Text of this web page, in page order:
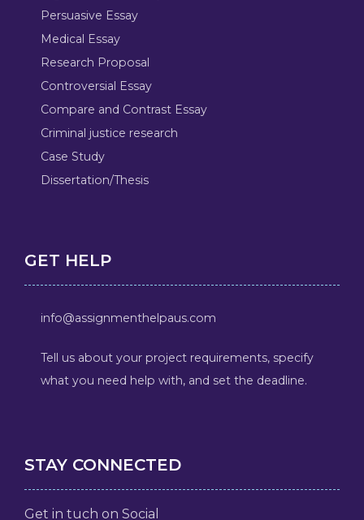
Persuasive Essay
Medical Essay
Research Proposal
Controversial Essay
Compare and Contrast Essay
Criminal justice research
Case Study
Dissertation/Thesis
GET HELP
info@assignmenthelpaus.com
Tell us about your project requirements, specify
what you need help with, and set the deadline.
STAY CONNECTED
Get in tuch on Social